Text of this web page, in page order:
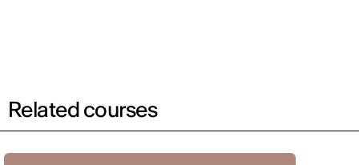
Related courses